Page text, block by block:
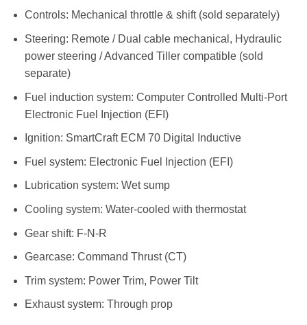
Controls: Mechanical throttle & shift (sold separately)
Steering: Remote / Dual cable mechanical, Hydraulic
power steering / Advanced Tiller compatible (sold
separate)
Fuel induction system: Computer Controlled Multi-Port
Electronic Fuel Injection (EFI)
Ignition: SmartCraft ECM 70 Digital Inductive
Fuel system: Electronic Fuel Injection (EFI)
Lubrication system: Wet sump
Cooling system: Water-cooled with thermostat
Gear shift: F-N-R
Gearcase: Command Thrust (CT)
Trim system: Power Trim, Power Tilt
Exhaust system: Through prop